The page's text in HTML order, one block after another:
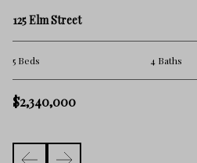
125 Elm Street
5 Beds 4 Baths
$2,340,000